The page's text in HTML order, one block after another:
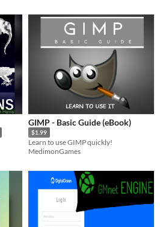
GIMP - Basic Guide (eBook)
$1.99
Learn to use GIMP quickly!
MedimonGames